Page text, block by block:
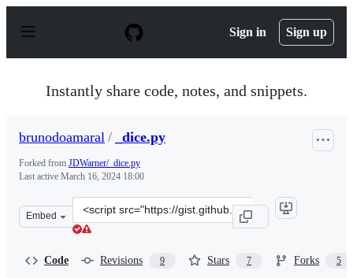
p
Sign in Sign up
Instantly share code, notes, and snippets.
brunodoamaral / _dice.py
Forked from JDWarner/_dice.py
Last active March 16, 2024 18:00
Embed
Clone
this
Code Revisions 9 Stars 7 Forks 5